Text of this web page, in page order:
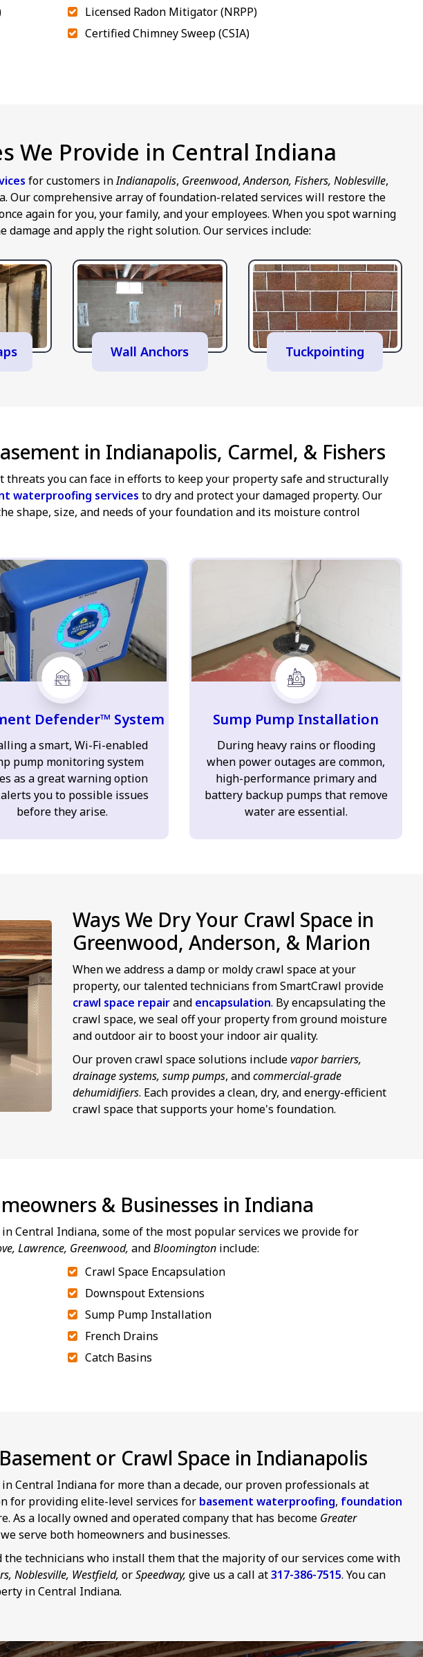
Licensed Radon Mitigator (NRPP)
Certified Chimney Sweep (CSIA)
We Provide in Central Indiana
for customers inIndianapolis, Greenwood,Anderson, Fishers, Noblesville,
Our comprehensive array of foundation-related services will restore the
again for you, your family, and your employees. When you spot warning
damage and apply the right solution. Our services include:
Wall Anchors Tuckpointing
in Indianapolis, Carmel, & Fishers
you can face in efforts to keep your property safe and structurally
waterproofing services to dry and protect your damaged property. Our
shape, size, and needs of your foundation and its moisture control
Defender™ System
a smart, Wi-Fi-enabled
pump monitoring system
as a great warning option
you to possible issues
before they arise.
Sump Pump Installation
During heavy rains or flooding
when power outages are common,
high-performance primary and
battery backup pumps that remove
water are essential.
Ways We Dry Your Crawl Space in
Greenwood, Anderson, & Marion
When we address a damp or moldy crawl space at your
property, our talented technicians from SmartCrawl provide
crawl space repairand encapsulation. By encapsulating the
crawl space, we seal off your property from ground moisture
and outdoor air to boost your indoor air quality.
Our proven crawl space solutions includevapor barriers,
drainage systems, sump pumps, andcommercial-grade
dehumidifiers. Each provides a clean, dry, and energy-efficient
crawl space that supports your home's foundation.
& Businesses in Indiana
Central Indiana, some of the most popular services we provide for
Lawrence, Greenwood, andBloomington include:
Crawl Space Encapsulation
Downspout Extensions
Sump Pump Installation
French Drains
Catch Basins
or Crawl Space in Indianapolis
Central Indiana for more than a decade, our proven professionals at
for providing elite-level services for basement waterproofing, foundation
As a locally owned and operated company that has become Greater
serve both homeowners and businesses.
technicians who install them that the majority of our services come with
Noblesville, Westfield, orSpeedway, give us a call at317-386-7515. You can
in Central Indiana.